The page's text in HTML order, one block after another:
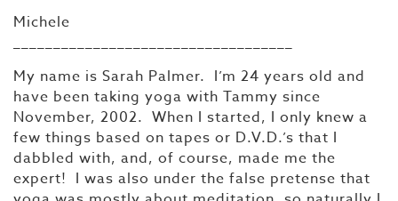
Michele
___________________________________
My name is Sarah Palmer. I’m 24 years old and
have been taking yoga with Tammy since
November, 2002. When I started, I only knew a
few things based on tapes or D.V.D.’s that I
dabbled with, and, of course, made me the
expert! I was also under the false pretense that